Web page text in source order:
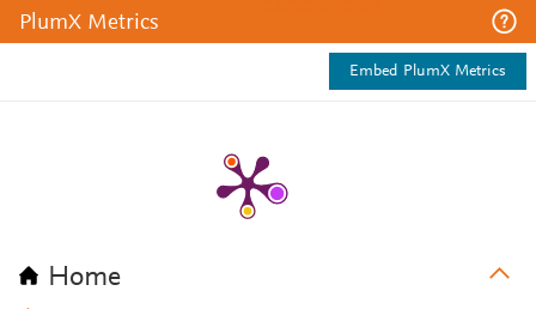
PlumX Metrics
Embed PlumX Metrics
Home